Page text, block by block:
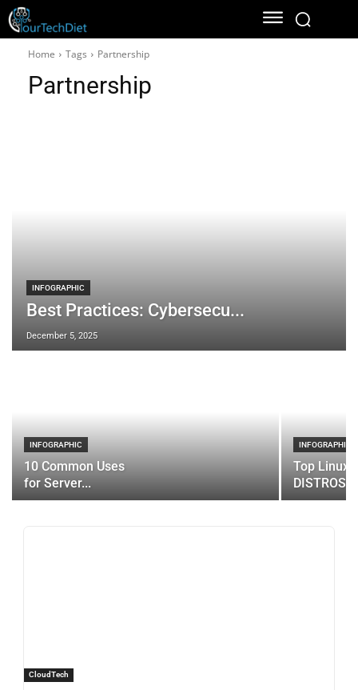
Home Tags Partnership
Partnership
INFOGRAPHIC
Best Practices: Cybersecu...
December 5, 2025
INFOGRAPHIC
10 Common Uses
for Server...
INFOGRAPHIC
Top Linux
DISTROS
CloudTech